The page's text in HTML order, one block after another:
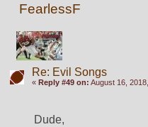
FearlessF
Re: Evil Songs
« Reply #49 on: August 16,
Dude,